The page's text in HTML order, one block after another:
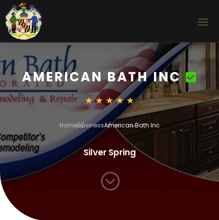
AMERICAN BATH INC
HomeBusinessAmerican Bath Inc
Silver Spring
;